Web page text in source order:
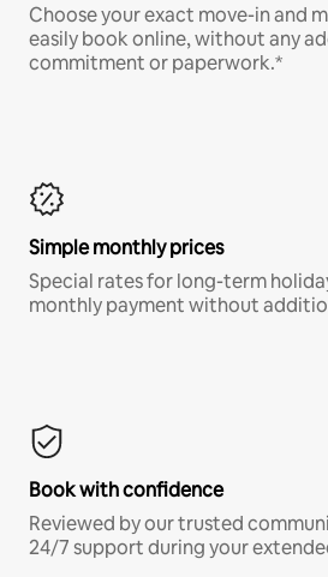
Choose your exact move-in and
easily book online, without any
commitment or paperwork.*
Simple monthly prices
Special rates for long-term
monthly payment without
Book with confidence
Reviewed by our trusted
24/7 support during your